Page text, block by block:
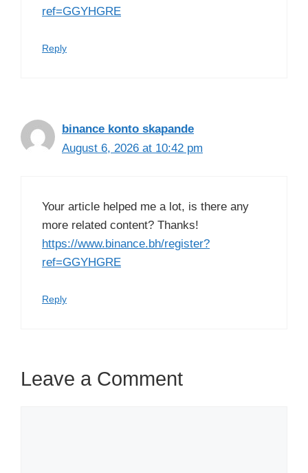
ref=GGYHGRE
Reply
binance konto skapande
August 6, 2026 at 10:42 pm
Your article helped me a lot, is there any
more related content? Thanks!
https://www.binance.bh/register?
ref=GGYHGRE
Reply
Leave a Comment